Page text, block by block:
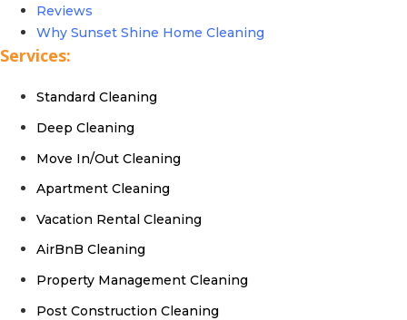
Reviews
Why Sunset Shine Home Cleaning
Services:
Standard Cleaning
Deep Cleaning
Move In/Out Cleaning
Apartment Cleaning
Vacation Rental Cleaning
AirBnB Cleaning
Property Management Cleaning
Post Construction Cleaning